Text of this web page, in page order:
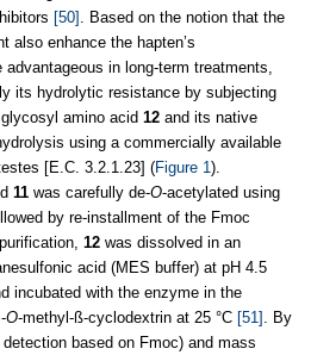
[50]
. Based on the notion that the
also enhance the hapten’s
in long-term treatments,
its hydrolytic resistance by subjecting
amino acid 12 and its native
using a commercially available
[E.C. 3.2.1.23] (Figure 1 ).
11 was carefully de-O-acetylated using
by re-installment of the Fmoc
12 was dissolved in an
acid (MES buffer) at pH 4.5
incubated with the enzyme in the
O-methyl-ß-cyclodextrin at 25 °C [51]
. By
based on Fmoc) and mass